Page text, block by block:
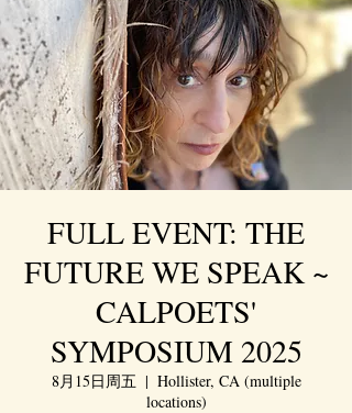
FULL EVENT: THE
FUTURE WE SPEAK ~
CALPOETS'
SYMPOSIUM 2025
8月15日周五
  |
Hollister, CA (multiple
locations)